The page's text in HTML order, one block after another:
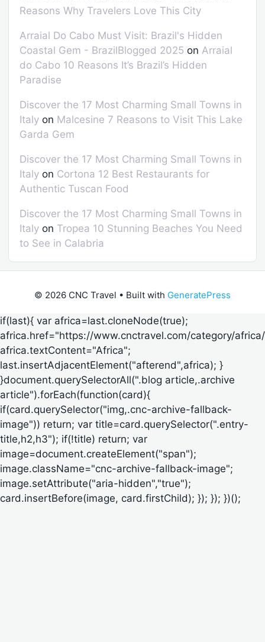
Reasons Why Travelers Love This City
Arraial Do Cabo Must Visit: Brazil's Hidden
Coastal Gem - BrazilBlogged 2025 on Arraial
do Cabo 10 Reasons It’s Brazil’s Hidden
Paradise
Discover the 17 Most Charming Small Towns in
Italy on Malcesine 7 Reasons to Visit This Lake
Garda Gem
Discover the 17 Most Charming Small Towns in
Italy on Cortona 12 Best Restaurants for
Authentic Tuscan Food
Discover the 17 Most Charming Small Towns in
Italy on Tropea 10 Stunning Beaches You Need
to See in Calabria
© 2026 CNC Travel • Built with GeneratePress
if(last){ var africa=last.cloneNode(true);
africa.href="https://www.cnctravel.com/category/
africa.textContent="Africa";
last.insertAdjacentElement("afterend",africa); }
}document.querySelectorAll(".blog article,.archive
article").forEach(function(card){
if(card.querySelector("img,.cnc-archive-fallback-
image")) return; var title=card.querySelector(".entry-
title,h2,h3"); if(!title) return; var
image=document.createElement("span");
image.className="cnc-archive-fallback-image";
image.setAttribute("aria-hidden","true");
card.insertBefore(image, card.firstChild); }); }); })();